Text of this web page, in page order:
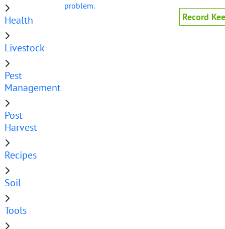
Health
Livestock
Pest
Management
Post-
Harvest
Recipes
Soil
Tools
problem.
Record